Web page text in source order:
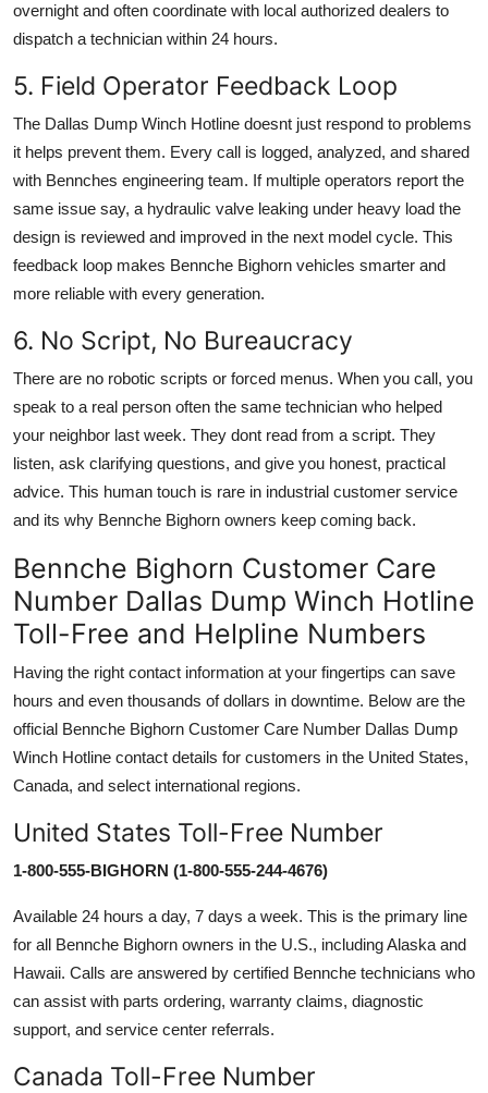
overnight and often coordinate with local authorized dealers to
dispatch a technician within 24 hours.
5. Field Operator Feedback Loop
The Dallas Dump Winch Hotline doesnt just respond to problems
it helps prevent them. Every call is logged, analyzed, and shared
with Bennches engineering team. If multiple operators report the
same issue say, a hydraulic valve leaking under heavy load the
design is reviewed and improved in the next model cycle. This
feedback loop makes Bennche Bighorn vehicles smarter and
more reliable with every generation.
6. No Script, No Bureaucracy
There are no robotic scripts or forced menus. When you call, you
speak to a real person often the same technician who helped
your neighbor last week. They dont read from a script. They
listen, ask clarifying questions, and give you honest, practical
advice. This human touch is rare in industrial customer service
and its why Bennche Bighorn owners keep coming back.
Bennche Bighorn Customer Care
Number Dallas Dump Winch Hotline
Toll-Free and Helpline Numbers
Having the right contact information at your fingertips can save
hours and even thousands of dollars in downtime. Below are the
official Bennche Bighorn Customer Care Number Dallas Dump
Winch Hotline contact details for customers in the United States,
Canada, and select international regions.
United States Toll-Free Number
1-800-555-BIGHORN (1-800-555-244-4676)
Available 24 hours a day, 7 days a week. This is the primary line
for all Bennche Bighorn owners in the U.S., including Alaska and
Hawaii. Calls are answered by certified Bennche technicians who
can assist with parts ordering, warranty claims, diagnostic
support, and service center referrals.
Canada Toll-Free Number